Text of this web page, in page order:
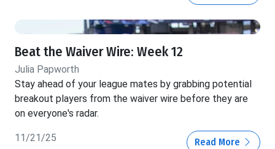
Beat the Waiver Wire: Week 12
Julia Papworth
Stay ahead of your league mates by grabbing potential
breakout players from the waiver wire before they are
on everyone's radar.
11/21/25 Read More